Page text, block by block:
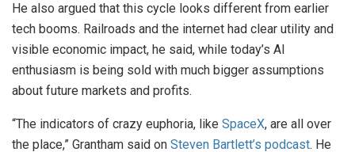
He also argued that this cycle looks different from earlier
tech booms. Railroads and the internet had clear utility and
visible economic impact, he said, while today’s AI
enthusiasm is being sold with much bigger assumptions
about future markets and profits.
“The indicators of crazy euphoria, like SpaceX, are all over
the place,” Grantham said on Steven Bartlett’s podcast. He